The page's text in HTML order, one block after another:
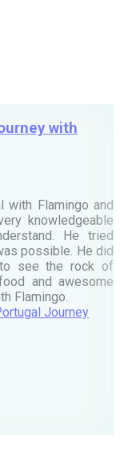
with
with Flamingo and
knowledgeable
He tried
possible. He did
see the rock of
and awesome
Flamingo.
Journey